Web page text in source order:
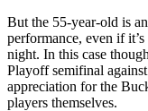
But the 55-year-old is
performance, even if
night. In this case
Playoff semifinal
appreciation for the
players themselves.